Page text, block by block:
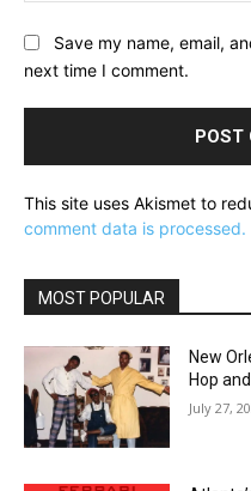
Save my name, email,
next time I comment.
This site uses Akismet to
comment data is processed.
MOST POPULAR
New
Hop
July 27,